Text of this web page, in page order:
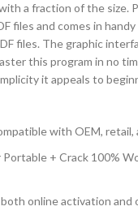
a fraction of the size.
files and comes in
files. The graphic
this program in no
it appeals to
with OEM, retail,
Portable + Crack 100%
online activation and